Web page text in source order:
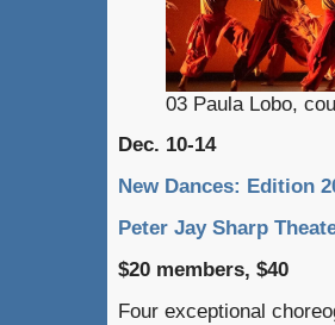
03 Paula Lobo,
Dec. 10-14
New Dances: Edition
Peter Jay Sharp
$20 members, $40
Four exceptional